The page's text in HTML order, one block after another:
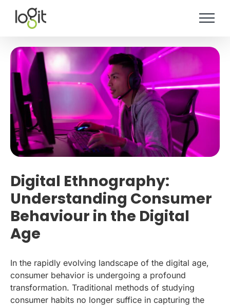
content
Digital Ethnography:
Understanding Consumer
Behaviour in the Digital
Age
In the rapidly evolving landscape of the digital age,
consumer behavior is undergoing a profound
transformation. Traditional methods of studying
consumer habits no longer suffice in capturing the